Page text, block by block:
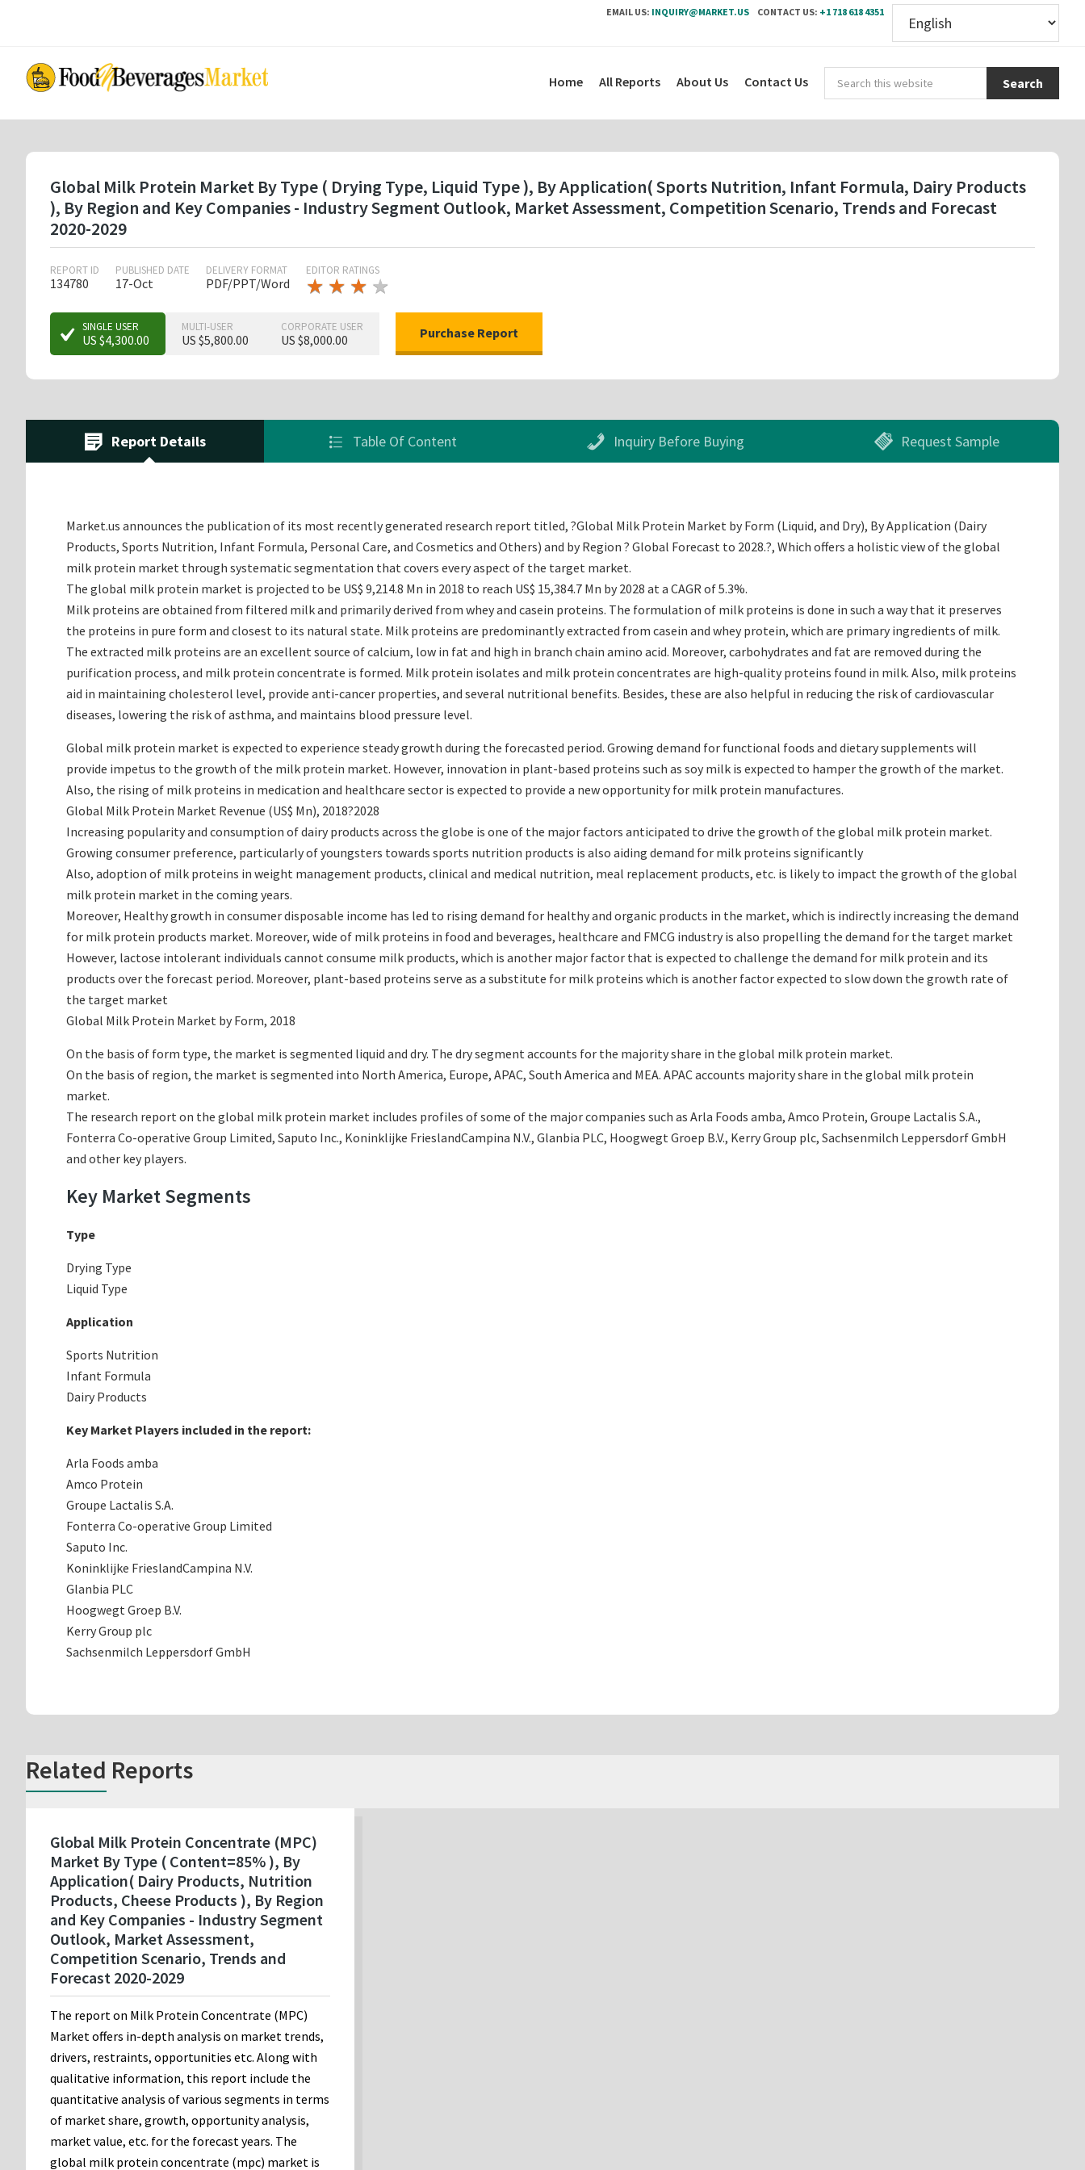
EMAIL US: INQUIRY@MARKET.US CONTACT US: +1 718 618 4351
content
this
Home All Reports About Us Contact Us
Global Milk Protein Market By Type ( Drying Type, Liquid Type ), By Application( Sports Nutrition, Infant Formula, Dairy Products
), By Region and Key Companies - Industry Segment Outlook, Market Assessment, Competition Scenario, Trends and Forecast
2020-2029
REPORT ID
134780
PUBLISHED DATE
17-Oct
DELIVERY FORMAT
PDF/PPT/Word
EDITOR RATINGS
★ ★ ★
★ ★ ★ ★
SINGLE USER
US $4,300.00
MULTI-USER
US $5,800.00
CORPORATE USER
US $8,000.00
Report Details Table Of Content Inquiry Before Buying Request Sample
Market.us announces the publication of its most recently generated research report titled, ?Global Milk Protein Market by Form (Liquid, and Dry), By Application (Dairy
Products, Sports Nutrition, Infant Formula, Personal Care, and Cosmetics and Others) and by Region ? Global Forecast to 2028.?, Which offers a holistic view of the global
milk protein market through systematic segmentation that covers every aspect of the target market.
The global milk protein market is projected to be US$ 9,214.8 Mn in 2018 to reach US$ 15,384.7 Mn by 2028 at a CAGR of 5.3%.
Milk proteins are obtained from filtered milk and primarily derived from whey and casein proteins. The formulation of milk proteins is done in such a way that it preserves
the proteins in pure form and closest to its natural state. Milk proteins are predominantly extracted from casein and whey protein, which are primary ingredients of milk.
The extracted milk proteins are an excellent source of calcium, low in fat and high in branch chain amino acid. Moreover, carbohydrates and fat are removed during the
purification process, and milk protein concentrate is formed. Milk protein isolates and milk protein concentrates are high-quality proteins found in milk. Also, milk proteins
aid in maintaining cholesterol level, provide anti-cancer properties, and several nutritional benefits. Besides, these are also helpful in reducing the risk of cardiovascular
diseases, lowering the risk of asthma, and maintains blood pressure level.
Global milk protein market is expected to experience steady growth during the forecasted period. Growing demand for functional foods and dietary supplements will
provide impetus to the growth of the milk protein market. However, innovation in plant-based proteins such as soy milk is expected to hamper the growth of the market.
Also, the rising of milk proteins in medication and healthcare sector is expected to provide a new opportunity for milk protein manufactures.
Global Milk Protein Market Revenue (US$ Mn), 2018?2028
Increasing popularity and consumption of dairy products across the globe is one of the major factors anticipated to drive the growth of the global milk protein market.
Growing consumer preference, particularly of youngsters towards sports nutrition products is also aiding demand for milk proteins significantly
Also, adoption of milk proteins in weight management products, clinical and medical nutrition, meal replacement products, etc. is likely to impact the growth of the global
milk protein market in the coming years.
Moreover, Healthy growth in consumer disposable income has led to rising demand for healthy and organic products in the market, which is indirectly increasing the demand
for milk protein products market. Moreover, wide of milk proteins in food and beverages, healthcare and FMCG industry is also propelling the demand for the target market
However, lactose intolerant individuals cannot consume milk products, which is another major factor that is expected to challenge the demand for milk protein and its
products over the forecast period. Moreover, plant-based proteins serve as a substitute for milk proteins which is another factor expected to slow down the growth rate of
the target market
Global Milk Protein Market by Form, 2018
On the basis of form type, the market is segmented liquid and dry. The dry segment accounts for the majority share in the global milk protein market.
On the basis of region, the market is segmented into North America, Europe, APAC, South America and MEA. APAC accounts majority share in the global milk protein
market.
The research report on the global milk protein market includes profiles of some of the major companies such as Arla Foods amba, Amco Protein, Groupe Lactalis S.A.,
Fonterra Co-operative Group Limited, Saputo Inc., Koninklijke FrieslandCampina N.V., Glanbia PLC, Hoogwegt Groep B.V., Kerry Group plc, Sachsenmilch Leppersdorf GmbH
and other key players.
Key Market Segments
Type
Drying Type
Liquid Type
Application
Sports Nutrition
Infant Formula
Dairy Products
Key Market Players included in the report:
Arla Foods amba
Amco Protein
Groupe Lactalis S.A.
Fonterra Co-operative Group Limited
Saputo Inc.
Koninklijke FrieslandCampina N.V.
Glanbia PLC
Hoogwegt Groep B.V.
Kerry Group plc
Sachsenmilch Leppersdorf GmbH
Related Reports
Global Milk Protein Concentrate (MPC)
Market By Type ( Content=85% ), By
Application( Dairy Products, Nutrition
Products, Cheese Products ), By Region
and Key Companies - Industry Segment
Outlook, Market Assessment,
Competition Scenario, Trends and
Forecast 2020-2029
The report on Milk Protein Concentrate (MPC)
Market offers in-depth analysis on market trends,
drivers, restraints, opportunities etc. Along with
qualitative information, this report include the
quantitative analysis of various segments in terms
of market share, growth, opportunity analysis,
market value, etc. for the forecast years. The
global milk protein concentrate (mpc) market is